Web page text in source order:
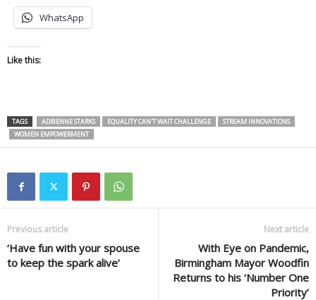
WhatsApp
Like this:
TAGS ADRIENNE STARKS EQUALITY CAN'T WAIT CHALLENGE
STREAM INNOVATIONS
WOMEN EMPOWERMENT
Previous article
‘Have fun with your spouse
to keep the spark alive’
Next article
With Eye on Pandemic,
Birmingham Mayor Woodfin
Returns to his ‘Number One
Priority’